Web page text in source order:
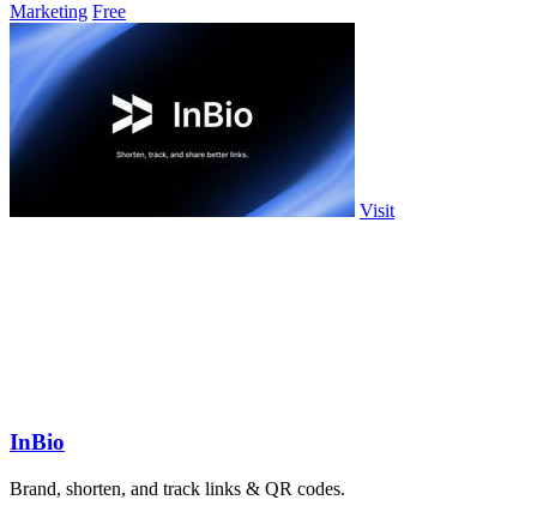
Marketing Free
Visit
InBio
Brand, shorten, and track links & QR codes.